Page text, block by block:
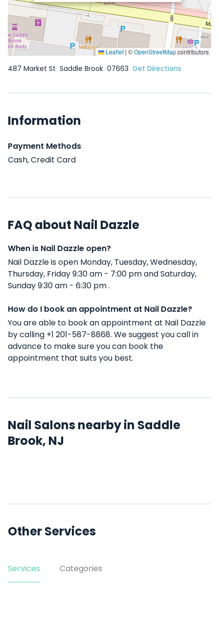
Leaflet | ©OpenStreetMapcontributors
487 Market St Saddle Brook 07663 Get Directions
Information
Payment Methods
Cash, Credit Card
FAQ about Nail Dazzle
When is Nail Dazzle open?
Nail Dazzle is open Monday, Tuesday, Wednesday,
Thursday, Friday 9:30 am - 7:00 pm and Saturday,
Sunday 9:30 am - 6:30 pm .
How do I book an appointment at Nail Dazzle?
You are able to book an appointment at Nail Dazzle
by calling +1 201-587-8868. We suggest you call in
advance to make sure you can book the
appointment that suits you best.
Nail Salons nearby in Saddle
Brook, NJ
Other Services
Services Categories